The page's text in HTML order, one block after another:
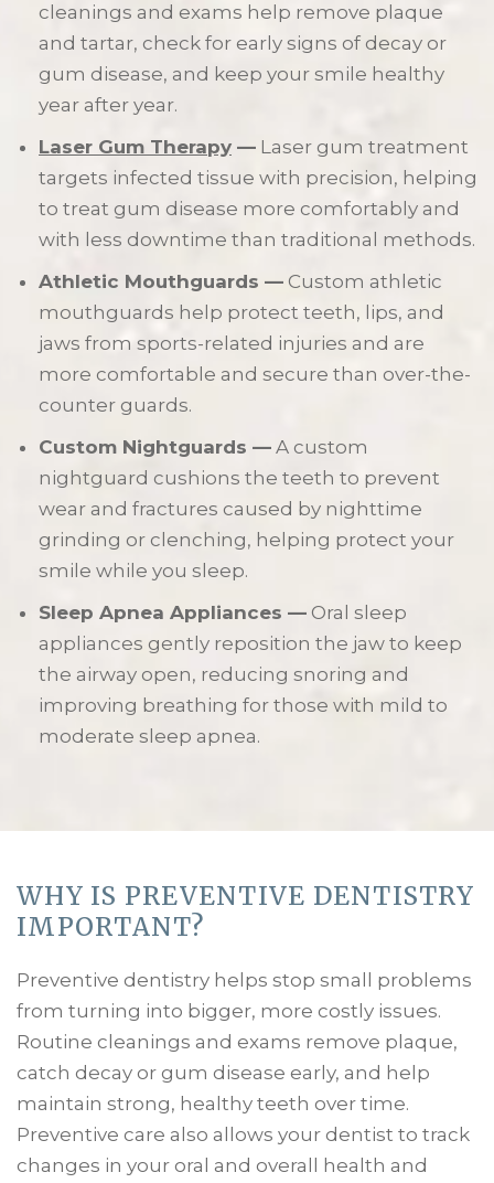
cleanings and exams help remove plaque
and tartar, check for early signs of decay or
gum disease, and keep your smile healthy
year after year.
Laser Gum Therapy — Laser gum treatment
targets infected tissue with precision, helping
to treat gum disease more comfortably and
with less downtime than traditional methods.
Athletic Mouthguards — Custom athletic
mouthguards help protect teeth, lips, and
jaws from sports-related injuries and are
more comfortable and secure than over-the-
counter guards.
Custom Nightguards — A custom
nightguard cushions the teeth to prevent
wear and fractures caused by nighttime
grinding or clenching, helping protect your
smile while you sleep.
Sleep Apnea Appliances — Oral sleep
appliances gently reposition the jaw to keep
the airway open, reducing snoring and
improving breathing for those with mild to
moderate sleep apnea.
WHY IS PREVENTIVE DENTISTRY
IMPORTANT?
Preventive dentistry helps stop small problems
from turning into bigger, more costly issues.
Routine cleanings and exams remove plaque,
catch decay or gum disease early, and help
maintain strong, healthy teeth over time.
Preventive care also allows your dentist to track
changes in your oral and overall health and